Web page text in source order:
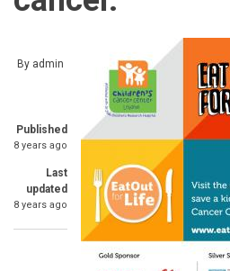
By admin
Published
8 years ago
Last
updated
8 years ago